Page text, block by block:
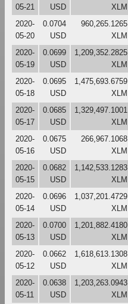
05-21
USD
XLM
2020-
05-20
0.0704
USD
960,265.1265
XLM
2020-
05-19
0.0699
USD
1,209,352.2825
XLM
2020-
05-18
0.0695
USD
1,475,693.6759
XLM
2020-
05-17
0.0685
USD
1,329,497.1001
XLM
2020-
05-16
0.0675
USD
266,967.1068
XLM
2020-
05-15
0.0682
USD
1,142,533.1283
XLM
2020-
05-14
0.0696
USD
1,037,201.4729
XLM
2020-
05-13
0.0700
USD
1,201,882.4180
XLM
2020-
05-12
0.0662
USD
1,618,613.1308
XLM
2020-
05-11
0.0638
USD
1,203,263.0943
XLM